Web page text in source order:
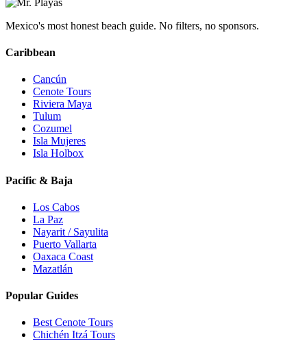
Mexico's most honest beach guide. No filters, no sponsors.
Caribbean
Cancún
Cenote Tours
Riviera Maya
Tulum
Cozumel
Isla Mujeres
Isla Holbox
Pacific & Baja
Los Cabos
La Paz
Nayarit / Sayulita
Puerto Vallarta
Oaxaca Coast
Mazatlán
Popular Guides
Best Cenote Tours
Chichén Itzá Tours